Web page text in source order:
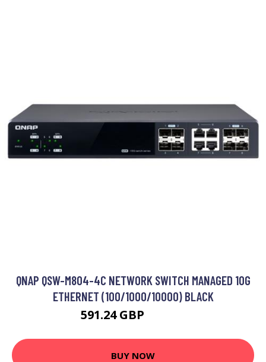
QNAP QSW-M804-4C NETWORK SWITCH MANAGED 10G
ETHERNET (100/1000/10000) BLACK
591.24 GBP
BUY NOW